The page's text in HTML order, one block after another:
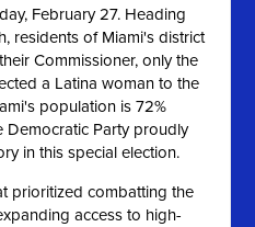
February 27. Heading
residents of Miami's district
Commissioner, only the
a Latina woman to the
population is 72%
Democratic Party proudly
in this special election.
prioritized combatting the
access to high-